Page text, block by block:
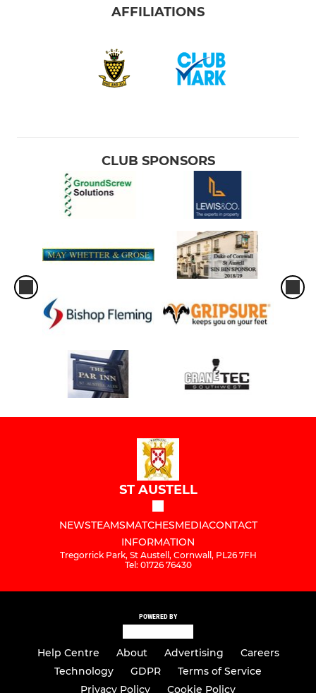
AFFILIATIONS
CLUB SPONSORS
ST AUSTELL
NEWSTEAMSMATCHESMEDIACONTACT
INFORMATION
Tregorrick Park, St Austell, Cornwall, PL26 7FH
Tel: 01726 76430
POWERED BY
Help Centre About Advertising
Careers
Technology
GDPR
Terms of Service
Privacy Policy
Cookie Policy